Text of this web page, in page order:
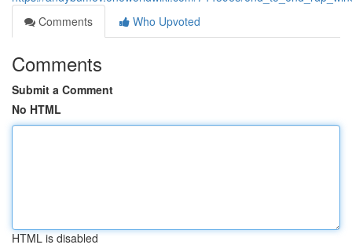
Comments
Who Upvoted
Comments
Submit a Comment
No HTML
HTML is disabled